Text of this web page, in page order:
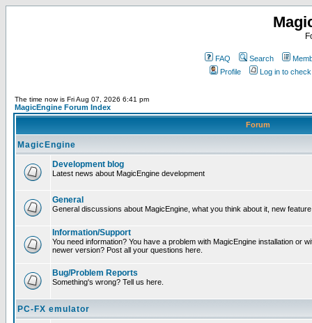
FAQ Search
Profile
Log in to
The time now is Fri Aug 07, 2026 6:41 pm
MagicEngine Forum Index
Forum
MagicEngine
Development blog
Latest news about MagicEngine development
General
General discussions about MagicEngine, what you think about it, new
Information/Support
You need information? You have a problem with MagicEngine installation or
newer version? Post all your questions here.
Bug/Problem Reports
Something's wrong? Tell us here.
PC-FX emulator